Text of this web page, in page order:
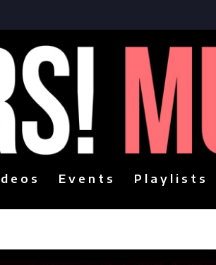
Events Playlists